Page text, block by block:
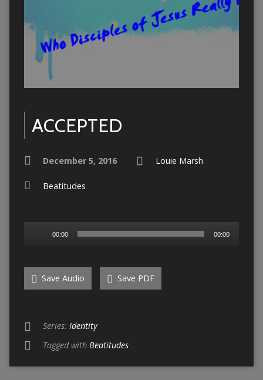
ACCEPTED
December 5, 2016 Louie Marsh
Beatitudes
00:00 00:00
Save Audio Save PDF
Series: Identity
Tagged with Beatitudes